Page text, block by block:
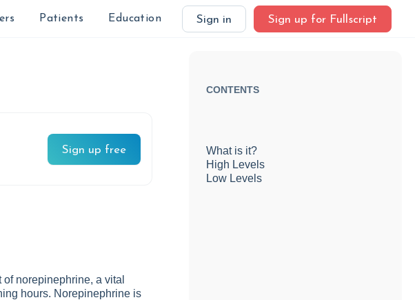
Patients Education Sign in Sign up for Fullscript
Sign up free
norepinephrine, a vital
hours. Norepinephrine is
CONTENTS
What is it?
High Levels
Low Levels